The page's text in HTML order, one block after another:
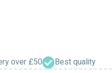
over £50 Best quality